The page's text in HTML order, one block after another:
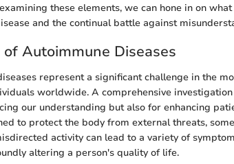
these elements, we can hone in on
and the continual battle against
Autoimmune Diseases
represent a significant challenge in the
worldwide. A comprehensive
our understanding but also for enhancing
to protect the body from external threats,
activity can lead to a variety of
altering a person's quality of life.